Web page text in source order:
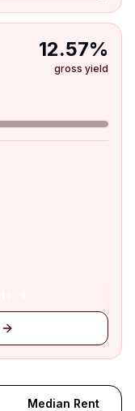
12.57%
gross yield
Median Rent